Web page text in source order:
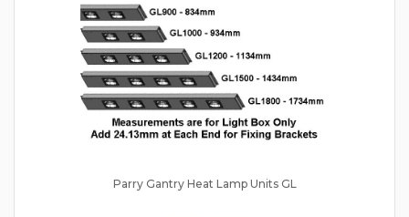
Parry Gantry Heat Lamp Units GL